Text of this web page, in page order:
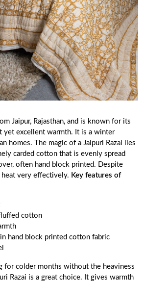
Jaipur, Rajasthan, and is known for its
yet excellent warmth. It is a winter
homes. The magic of a Jaipuri Razai lies
carded cotton that is evenly spread
often hand block printed. Despite
very effectively. Key features of
cotton
hand block printed cotton fabric
for colder months without the heaviness
Razai is a great choice. It gives warmth